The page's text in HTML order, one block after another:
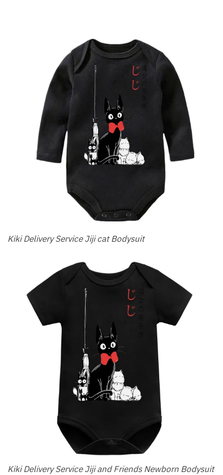
Kiki Delivery Service Jiji cat Bodysuit
Kiki Delivery Service Jiji and Friends Newborn Bodysuit